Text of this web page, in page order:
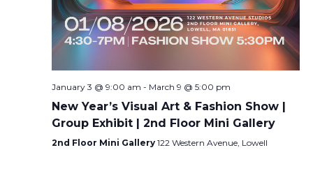
January 3 @ 9:00 am - March 9 @ 5:00 pm
New Year’s Visual Art & Fashion Show |
Group Exhibit | 2nd Floor Mini Gallery
2nd Floor Mini Gallery 122 Western Avenue, Lowell